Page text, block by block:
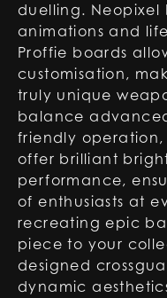
duelling. Neopixel
animations and
Proffie boards
customisation,
truly unique
balance
friendly operation,
offer brilliant
performance,
of enthusiasts at
recreating epic
piece to your
designed
dynamic